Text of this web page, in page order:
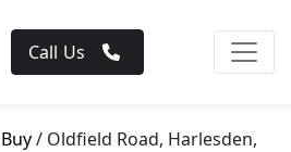
Call Us
Buy/ Oldfield Road, Harlesden,